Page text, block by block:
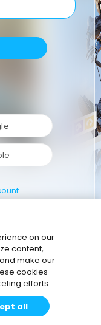
on our
content,
make our
cookies
efforts
all